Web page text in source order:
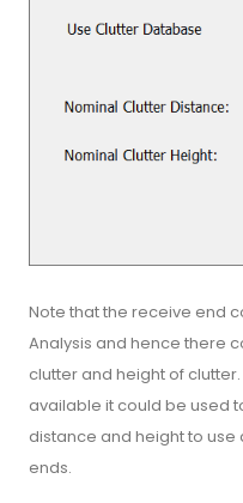
Note that the receive end
Analysis and hence there
clutter and height of
available it could be used
distance and height to
ends.